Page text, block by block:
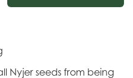
Nyjer seeds from being